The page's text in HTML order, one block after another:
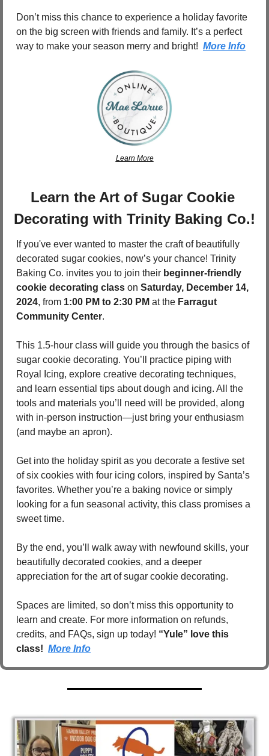
Don’t miss this chance to experience a holiday favorite
on the big screen with friends and family. It’s a perfect
way to make your season merry and bright! More Info
Learn More
Learn the Art of Sugar Cookie
Decorating with Trinity Baking Co.!
If you've ever wanted to master the craft of beautifully
decorated sugar cookies, now’s your chance! Trinity
Baking Co. invites you to join their beginner-friendly
cookie decorating class on Saturday, December 14,
2024, from 1:00 PM to 2:30 PM at the Farragut
Community Center.
This 1.5-hour class will guide you through the basics of
sugar cookie decorating. You’ll practice piping with
Royal Icing, explore creative decorating techniques,
and learn essential tips about dough and icing. All the
tools and materials you’ll need will be provided, along
with in-person instruction—just bring your enthusiasm
(and maybe an apron).
Get into the holiday spirit as you decorate a festive set
of six cookies with four icing colors, inspired by Santa’s
favorites. Whether you’re a baking novice or simply
looking for a fun seasonal activity, this class promises a
sweet time.
By the end, you’ll walk away with newfound skills, your
beautifully decorated cookies, and a deeper
appreciation for the art of sugar cookie decorating.
Spaces are limited, so don’t miss this opportunity to
learn and create. For more information on refunds,
credits, and FAQs, sign up today! “Yule” love this
class! More Info